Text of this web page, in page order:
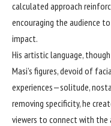
calculated approach
encouraging the audience
impact.
His artistic language,
Masi’s figures, devoid of
experiences—solitude,
removing specificity, he
viewers to connect with the